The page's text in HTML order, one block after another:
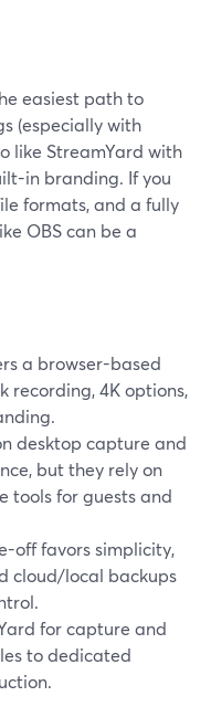
easiest path to
(especially with
like StreamYard with
in branding. If you
formats, and a fully
OBS can be a
a browser-based
recording, 4K options,
desktop capture and
but they rely on
tools for guests and
off favors simplicity,
cloud/local backups
for capture and
to dedicated